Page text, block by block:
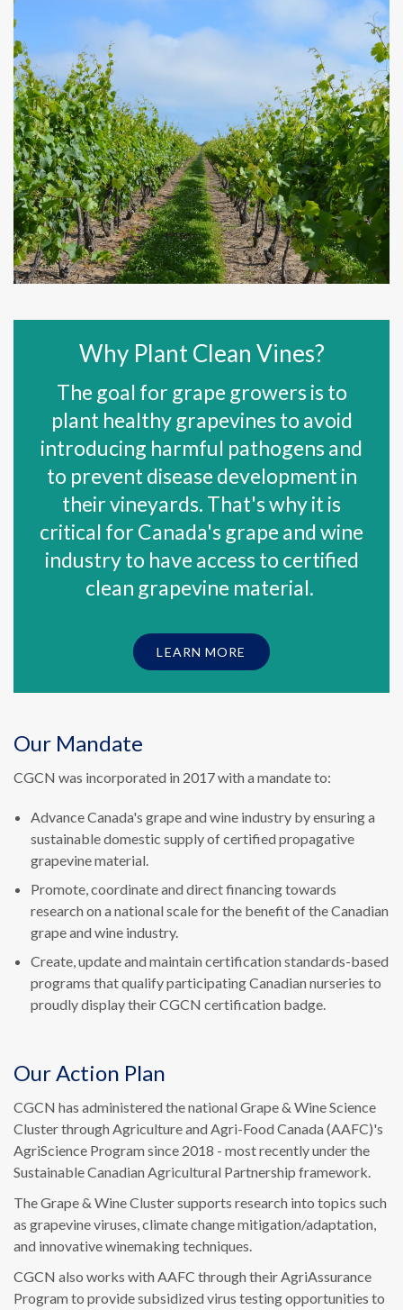
Why Plant Clean Vines?
The goal for grape growers is to
plant healthy grapevines to avoid
introducing harmful pathogens and
to prevent disease development in
their vineyards. That's why it is
critical for Canada's grape and wine
industry to have access to certified
clean grapevine material.
LEARN MORE
Our Mandate
CGCN was incorporated in 2017 with a mandate to:
Advance Canada's grape and wine industry by ensuring a
sustainable domestic supply of certified propagative
grapevine material.
Promote, coordinate and direct financing towards
research on a national scale for the benefit of the Canadian
grape and wine industry.
Create, update and maintain certification standards-based
programs that qualify participating Canadian nurseries to
proudly display their CGCN certification badge.
Our Action Plan
CGCN has administered the national Grape & Wine Science
Cluster through Agriculture and Agri-Food Canada (AAFC)'s
AgriScience Program since 2018 - most recently under the
Sustainable Canadian Agricultural Partnership framework.
The Grape & Wine Cluster supports research into topics such
as grapevine viruses, climate change mitigation/adaptation,
and innovative winemaking techniques.
CGCN also works with AAFC through their AgriAssurance
Program to provide subsidized virus testing opportunities to